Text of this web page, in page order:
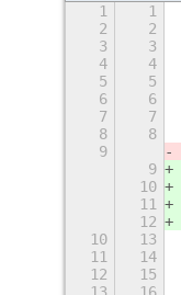
1 1
2
2
3
3
4
4
5
5
6
6
7
7
8
8
9
9
10
11
12
10
13
11
14
12
15
13
16